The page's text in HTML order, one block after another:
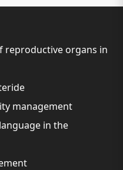
reproductive organs in
management
in the